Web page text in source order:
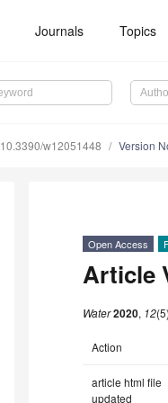
Journals Topics
10.3390/w12051448 Version
Open Access
Article
Water2020, 12
Action
article html file
updated